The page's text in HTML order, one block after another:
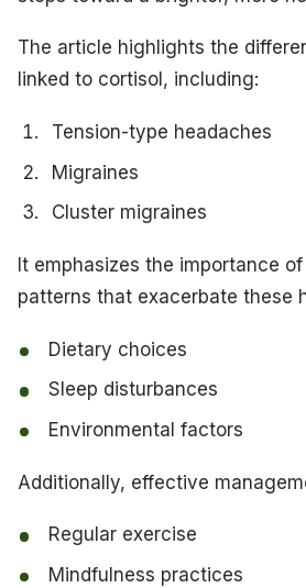
The article highlights the
linked to cortisol, including:
Tension-type headaches
Migraines
Cluster migraines
It emphasizes the importance
patterns that exacerbate these
Dietary choices
Sleep disturbances
Environmental factors
Additionally, effective
Regular exercise
Mindfulness practices